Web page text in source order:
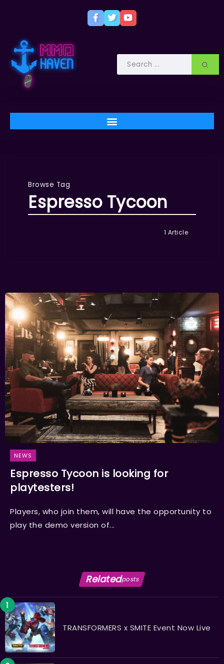
Browse Tag
Espresso Tycoon
1 Article
NEWS
Espresso Tycoon is looking for
playtesters!
Players, who join them, will have the opportunity to
play the demo version of...
Relatedposts
TRANSFORMERS x SMITE Event Now Live